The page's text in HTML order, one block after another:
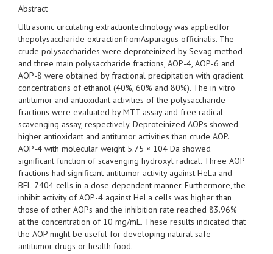
Abstract
Ultrasonic circulating extractiontechnology was appliedfor
thepolysaccharide extractionfromAsparagus officinalis. The
crude polysaccharides were deproteinized by Sevag method
and three main polysaccharide fractions, AOP-4, AOP-6 and
AOP-8 were obtained by fractional precipitation with gradient
concentrations of ethanol (40%, 60% and 80%). The in vitro
antitumor and antioxidant activities of the polysaccharide
fractions were evaluated by MTT assay and free radical-
scavenging assay, respectively. Deproteinized AOPs showed
higher antioxidant and antitumor activities than crude AOP.
AOP-4 with molecular weight 5.75 × 104 Da showed
significant function of scavenging hydroxyl radical. Three AOP
fractions had significant antitumor activity against HeLa and
BEL-7404 cells in a dose dependent manner. Furthermore, the
inhibit activity of AOP-4 against HeLa cells was higher than
those of other AOPs and the inhibition rate reached 83.96%
at the concentration of 10 mg/mL. These results indicated that
the AOP might be useful for developing natural safe
antitumor drugs or health food.